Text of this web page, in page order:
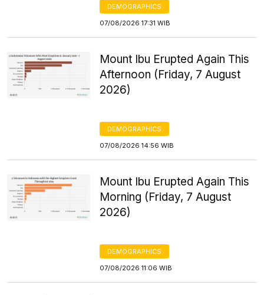
DEMOGRAPHICS
07/08/2026 17:31 WIB
Mount Ibu Erupted Again This
Afternoon (Friday, 7 August
2026)
DEMOGRAPHICS
07/08/2026 14:56 WIB
Mount Ibu Erupted Again This
Morning (Friday, 7 August
2026)
DEMOGRAPHICS
07/08/2026 11:06 WIB